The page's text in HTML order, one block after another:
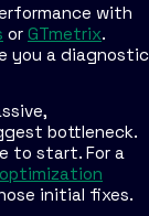
with
or GTmetrix.
you a diagnostic
bottleneck.
to start. For a
initial fixes.